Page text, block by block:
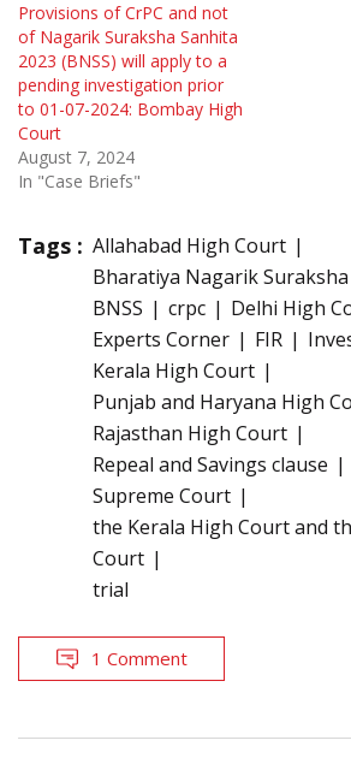
Provisions of CrPC and not
of Nagarik Suraksha Sanhita
2023 (BNSS) will apply to a
pending investigation prior
to 01-07-2024: Bombay High
Court
August 7, 2024
In "Case Briefs"
Tags : Allahabad High Court
Bharatiya Nagarik
BNSS
crpc
Delhi High
Experts Corner
FIR
Kerala High Court
Punjab and Haryana High
Rajasthan High Court
Repeal and Savings clause
Supreme Court
the Kerala High Court and
Court
trial
1 Comment